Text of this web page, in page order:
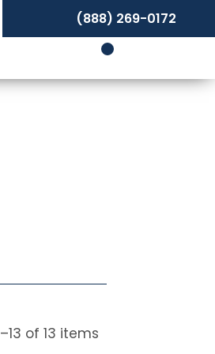
(888) 269-0172
–13 of13 items